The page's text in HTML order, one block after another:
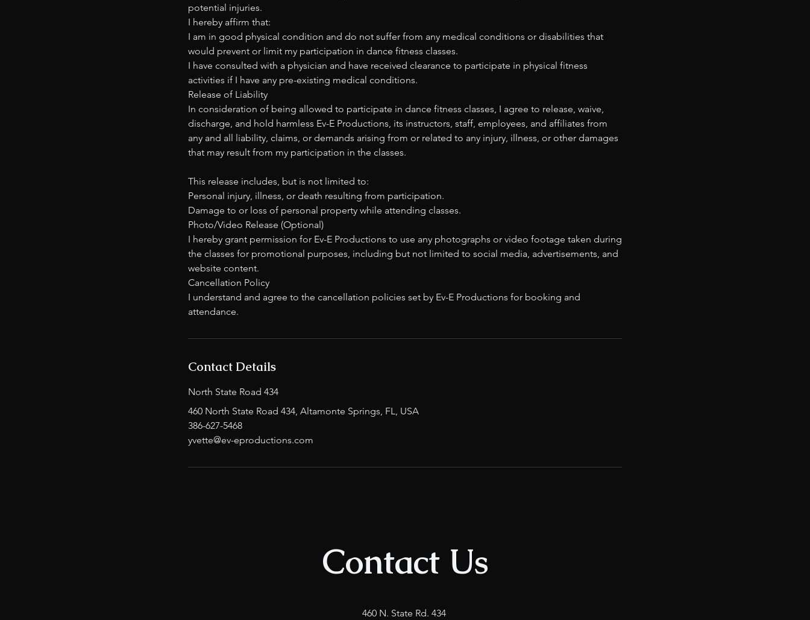
potential injuries.
I hereby affirm that:
I am in good physical condition and do not suffer from any medical conditions or disabilities that
would prevent or limit my participation in dance fitness classes.
I have consulted with a physician and have received clearance to participate in physical fitness
activities if I have any pre-existing medical conditions.
Release of Liability
In consideration of being allowed to participate in dance fitness classes, I agree to release, waive,
discharge, and hold harmless Ev-E Productions, its instructors, staff, employees, and affiliates from
any and all liability, claims, or demands arising from or related to any injury, illness, or other damages
that may result from my participation in the classes.
This release includes, but is not limited to:
Personal injury, illness, or death resulting from participation.
Damage to or loss of personal property while attending classes.
Photo/Video Release (Optional)
I hereby grant permission for Ev-E Productions to use any photographs or video footage taken during
the classes for promotional purposes, including but not limited to social media, advertisements, and
website content.
Cancellation Policy
I understand and agree to the cancellation policies set by Ev-E Productions for booking and
attendance.
Contact Details
North State Road 434
460 North State Road 434, Altamonte Springs, FL, USA
386-627-5468
yvette@ev-eproductions.com
Contact Us
460 N. State Rd. 434